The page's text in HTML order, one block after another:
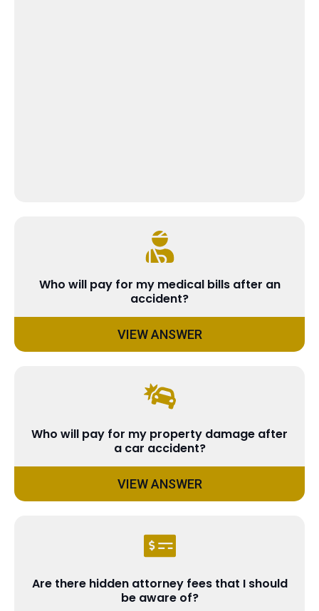
Who will pay for my medical bills after an
accident?
VIEW ANSWER
Who will pay for my property damage after
a car accident?
VIEW ANSWER
Are there hidden attorney fees that I should
be aware of?